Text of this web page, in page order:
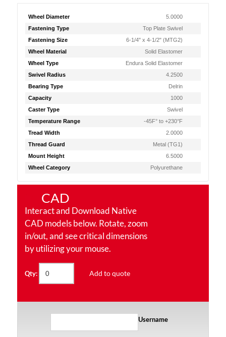
Wheel Diameter
5.0000
Fastening Type
Top Plate Swivel
Fastening Size
6-1/4" x 4-1/2" (MTG2)
Wheel Material
Solid Elastomer
Wheel Type
Endura Solid Elastomer
Swivel Radius
4.2500
Bearing Type
Delrin
Capacity
1000
Caster Type
Swivel
Temperature Range
-45F° to +230°F
Tread Width
2.0000
Thread Guard
Metal (TG1)
Mount Height
6.5000
Wheel Category
Polyurethane
CAD
Interact and Download Native
CAD models below. Rotate, zoom
in/out, and see critical dimensions
by utilizing your mouse.
Qty: Add to quote
Username